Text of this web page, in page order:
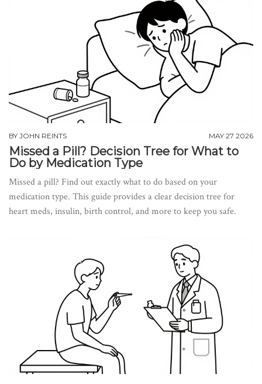
BY JOHN REINTS MAY 27 2026
Missed a Pill? Decision Tree for What to
Do by Medication Type
Missed a pill? Find out exactly what to do based on your
medication type. This guide provides a clear decision tree for
heart meds, insulin, birth control, and more to keep you safe.